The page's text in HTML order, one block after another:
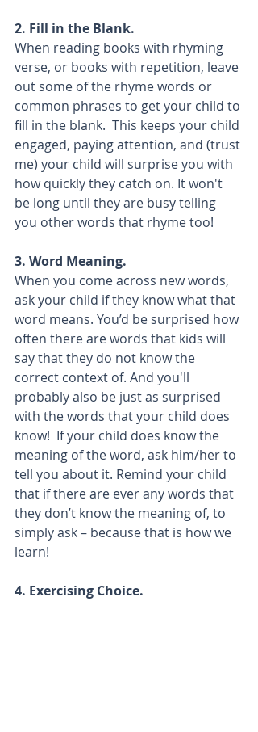
2. Fill in the Blank.
When reading books with rhyming
verse, or books with repetition, leave
out some of the rhyme words or
common phrases to get your child to
fill in the blank.  This keeps your child
engaged, paying attention, and (trust
me) your child will surprise you with
how quickly they catch on. It won't
be long until they are busy telling
you other words that rhyme too!
3. Word Meaning.
When you come across new words,
ask your child if they know what that
word means. You’d be surprised how
often there are words that kids will
say that they do not know the
correct context of. And you'll
probably also be just as surprised
with the words that your child does
know!  If your child does know the
meaning of the word, ask him/her to
tell you about it. Remind your child
that if there are ever any words that
they don’t know the meaning of, to
simply ask – because that is how we
learn!
4. Exercising Choice.